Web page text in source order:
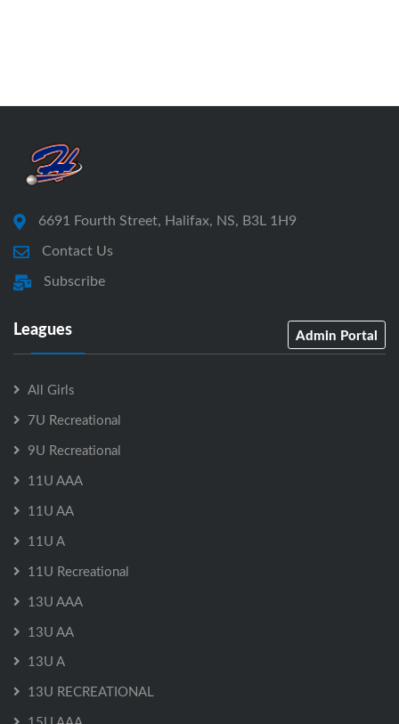
6691 Fourth Street, Halifax, NS, B3L 1H9
Contact Us
Subscribe
Leagues Admin Portal
All Girls
7U Recreational
9U Recreational
11U AAA
11U AA
11U A
11U Recreational
13U AAA
13U AA
13U A
13U RECREATIONAL